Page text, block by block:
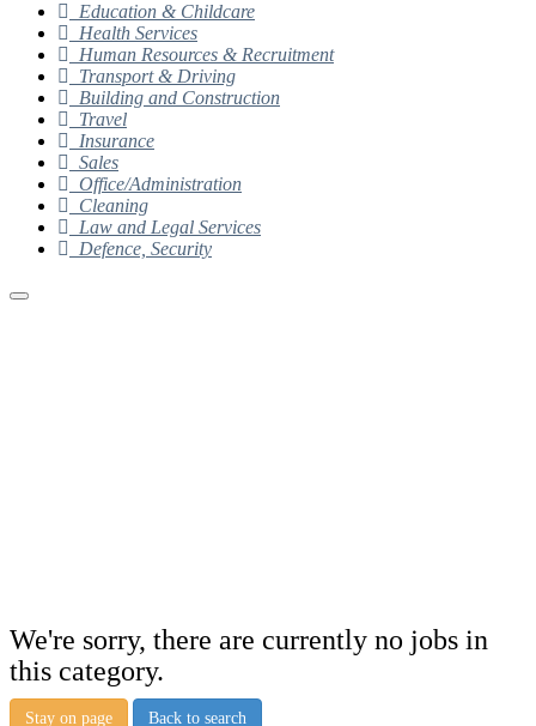
Education & Childcare
Health Services
Human Resources & Recruitment
Transport & Driving
Building and Construction
Travel
Insurance
Sales
Office/Administration
Cleaning
Law and Legal Services
Defence, Security
We're sorry, there are currently no jobs in
this category.
Stay on page Back to search